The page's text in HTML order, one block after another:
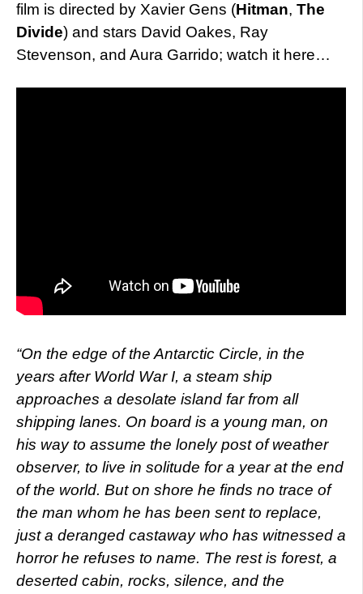
film is directed by Xavier Gens (Hitman, The
Divide) and stars David Oakes, Ray
Stevenson, and Aura Garrido; watch it here…
“On the edge of the Antarctic Circle, in the
years after World War I, a steam ship
approaches a desolate island far from all
shipping lanes. On board is a young man, on
his way to assume the lonely post of weather
observer, to live in solitude for a year at the end
of the world. But on shore he finds no trace of
the man whom he has been sent to replace,
just a deranged castaway who has witnessed a
horror he refuses to name. The rest is forest, a
deserted cabin, rocks, silence, and the